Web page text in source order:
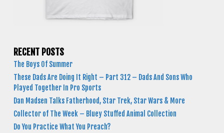
RECENT POSTS
The Boys Of Summer
These Dads Are Doing It Right – Part 312 – Dads And Sons Who
Played Together In Pro Sports
Dan Madsen Talks Fatherhood, Star Trek, Star Wars & More
Collector of The Week – Bluey Stuffed Animal Collection
Do You Practice What You Preach?